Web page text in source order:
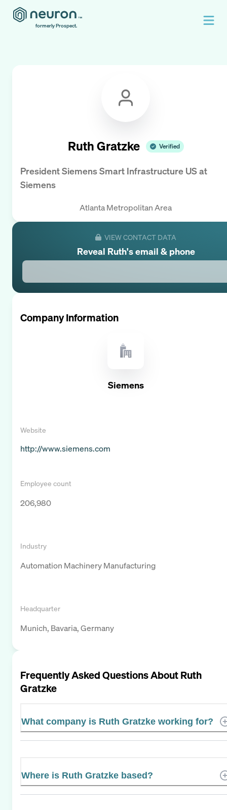
formerly Prospect.
Ruth Gratzke Verified
President Siemens Smart Infrastructure US at
Siemens
Atlanta Metropolitan Area
VIEW CONTACT DATA
Reveal Ruth's email & phone
Company Information
Siemens
Website
http://www.siemens.com
Employee count
206,980
Industry
Automation Machinery Manufacturing
Headquarter
Munich, Bavaria, Germany
Frequently Asked Questions AboutRuth
Gratzke
What company is Ruth Gratzke working for?
Where is Ruth Gratzke based?